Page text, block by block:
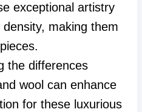
exceptional artistry
making them
the differences
wool can enhance
for these luxurious